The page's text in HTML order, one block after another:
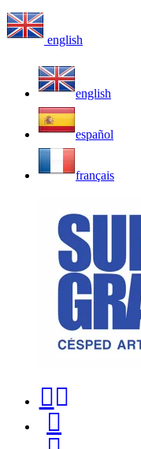
english
english
español
français